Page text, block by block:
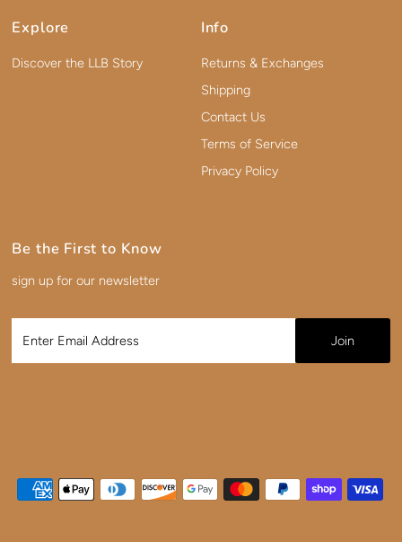
Explore
Discover the LLB Story
Info
Returns & Exchanges
Shipping
Contact Us
Terms of Service
Privacy Policy
Be the First to Know
sign up for our newsletter